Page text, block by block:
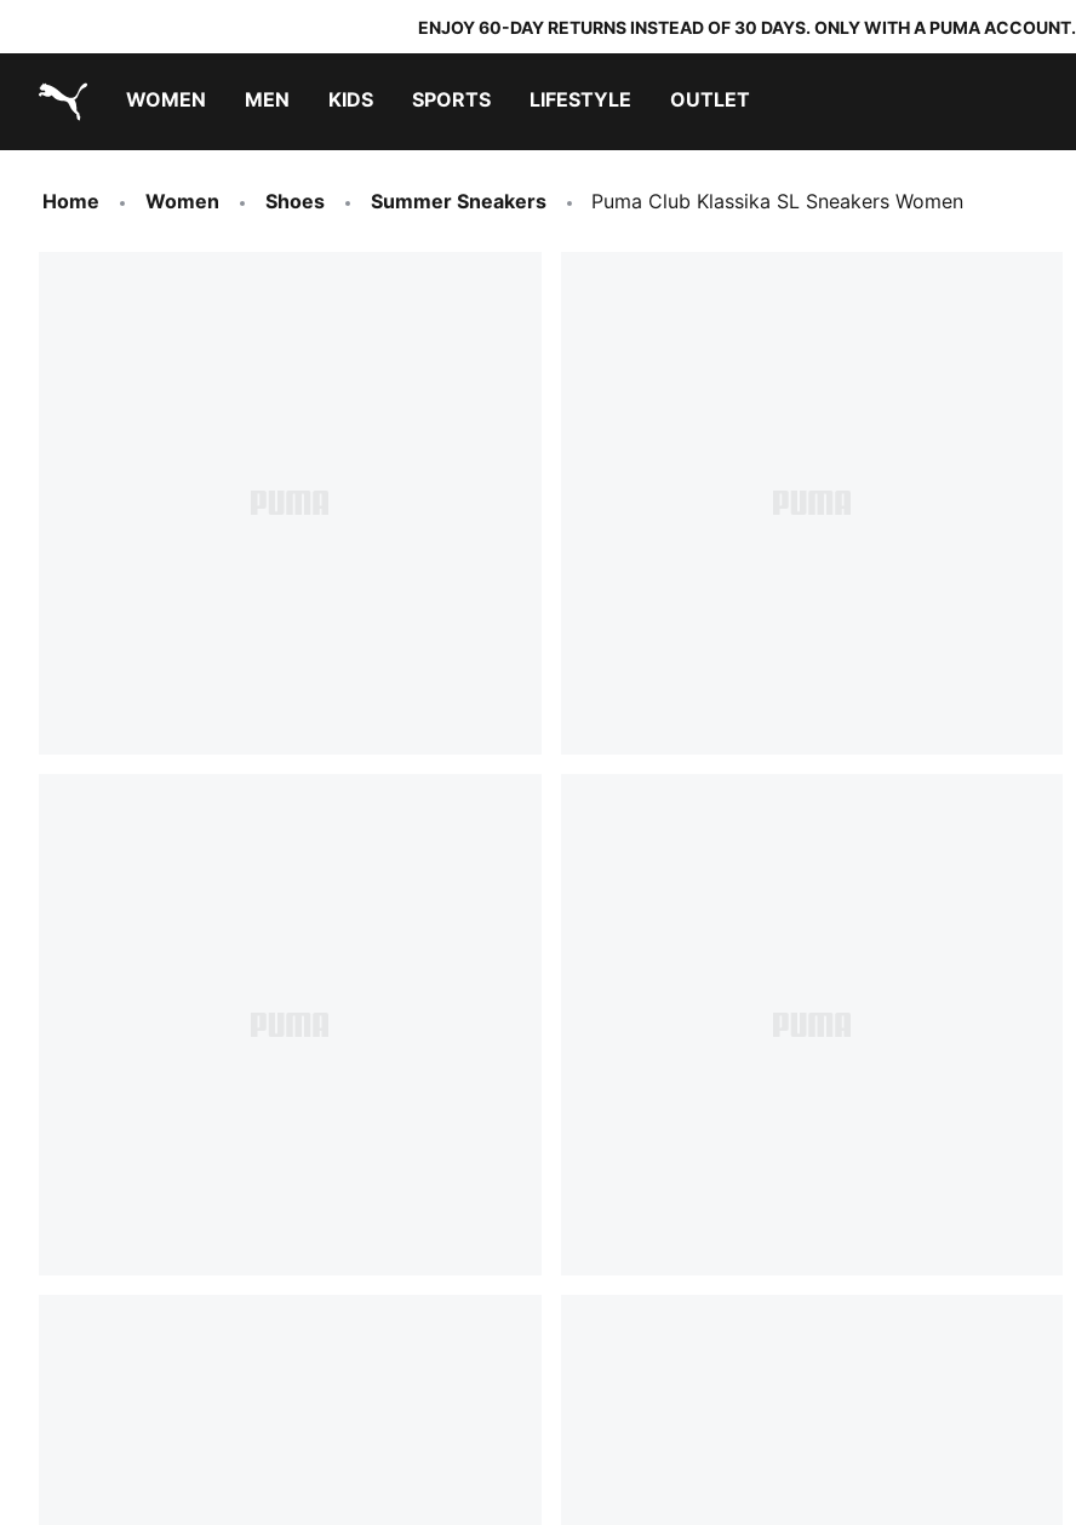
ENJOY 60-DAY RETURNS INSTEAD OF 30 DAYS. ONLY WITH A PUMA ACCOUNT.
WOMEN MEN KIDS SPORTS LIFESTYLE OUTLET
Home Women Shoes Summer Sneakers Puma Club Klassika SL Sneakers Women